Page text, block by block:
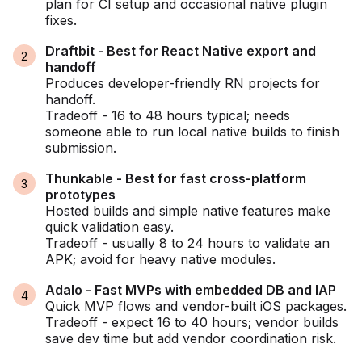
plan for CI setup and occasional native plugin
fixes.
Draftbit - Best for React Native export and
handoff
Produces developer-friendly RN projects for
handoff.
Tradeoff - 16 to 48 hours typical; needs
someone able to run local native builds to finish
submission.
Thunkable - Best for fast cross-platform
prototypes
Hosted builds and simple native features make
quick validation easy.
Tradeoff - usually 8 to 24 hours to validate an
APK; avoid for heavy native modules.
Adalo - Fast MVPs with embedded DB and IAP
Quick MVP flows and vendor-built iOS packages.
Tradeoff - expect 16 to 40 hours; vendor builds
save dev time but add vendor coordination risk.